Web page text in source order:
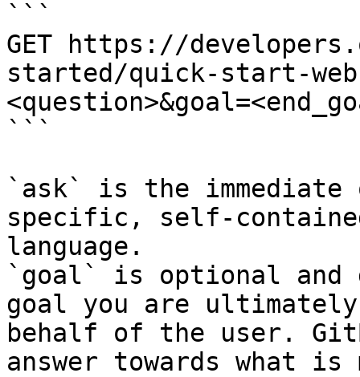
```
GET https://
started/quick-start-
```
`ask` is the
specific, self-
language.
`goal` is optional and
goal you are
behalf of the user.
answer towards what